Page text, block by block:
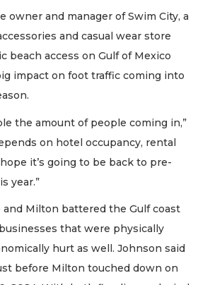
owner and manager of Swim City, a
and casual wear store
beach access on Gulf of Mexico
impact on foot traffic coming into
the amount of people coming in,”
on hotel occupancy, rental
it’s going to be back to pre-
year.”
and Milton battered the Gulf coast
that were physically
hurt as well. Johnson said
before Milton touched down on